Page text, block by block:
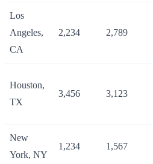
Los
Angeles,
CA
2,234 2,789
Houston,
TX
3,456 3,123
New
York, NY
1,234 1,567